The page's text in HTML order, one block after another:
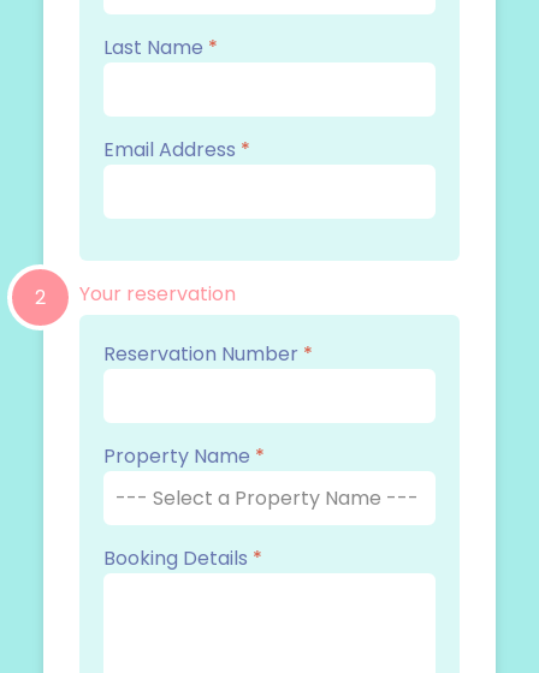
Last Name *
Email Address *
2 Your reservation
Reservation Number *
Property Name *
Booking Details *